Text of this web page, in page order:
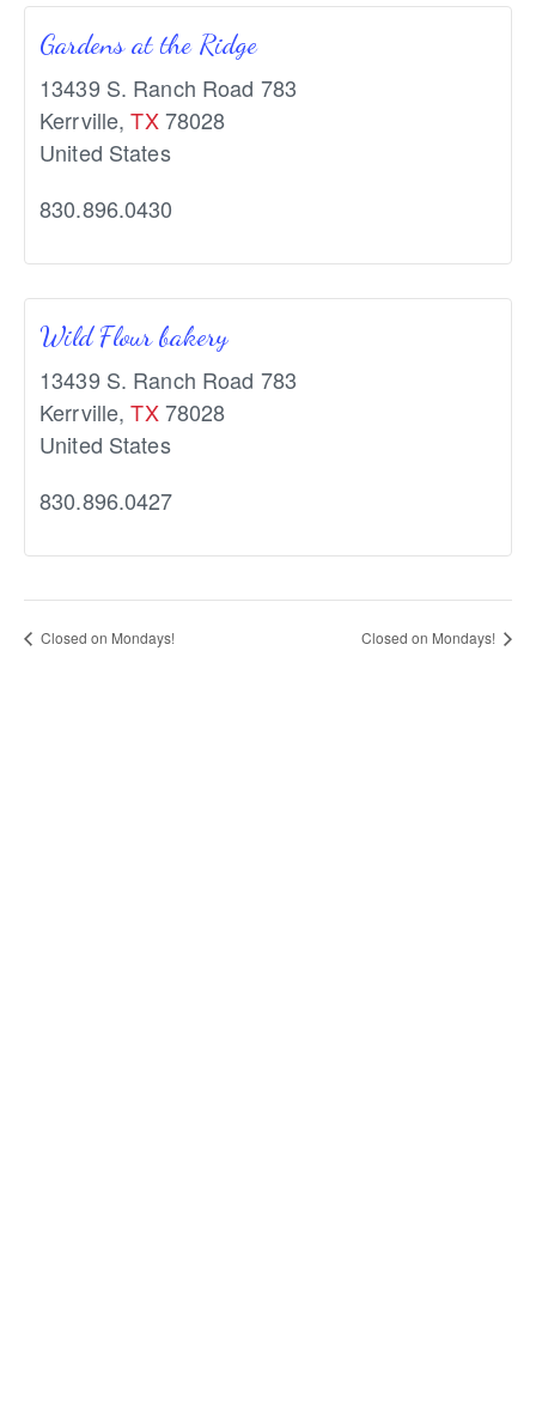
Gardens at the Ridge
13439 S. Ranch Road 783
Kerrville, TX 78028
United States
830.896.0430
Wild Flour bakery
13439 S. Ranch Road 783
Kerrville, TX 78028
United States
830.896.0427
Closed on Mondays! Closed on Mondays!